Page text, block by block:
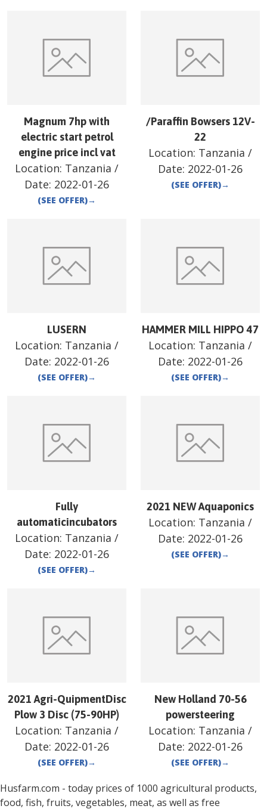
Magnum 7hp with
electric start petrol
engine price incl vat
Location: Tanzania /
Date: 2022-01-26
(SEE OFFER)→
/Paraffin Bowsers 12V-
22
Location: Tanzania /
Date: 2022-01-26
(SEE OFFER)→
LUSERN
Location: Tanzania /
Date: 2022-01-26
(SEE OFFER)→
HAMMER MILL HIPPO 47
Location: Tanzania /
Date: 2022-01-26
(SEE OFFER)→
Fully
automaticincubators
Location: Tanzania /
Date: 2022-01-26
(SEE OFFER)→
2021 NEW Aquaponics
Location: Tanzania /
Date: 2022-01-26
(SEE OFFER)→
2021 Agri-QuipmentDisc
Plow 3 Disc (75-90HP)
Location: Tanzania /
Date: 2022-01-26
(SEE OFFER)→
New Holland 70-56
powersteering
Location: Tanzania /
Date: 2022-01-26
(SEE OFFER)→
Husfarm.com - today prices of 1000 agricultural products,
food, fish, fruits, vegetables, meat, as well as free